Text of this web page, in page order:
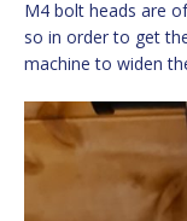
M4 bolt heads are
so in order to get
machine to widen